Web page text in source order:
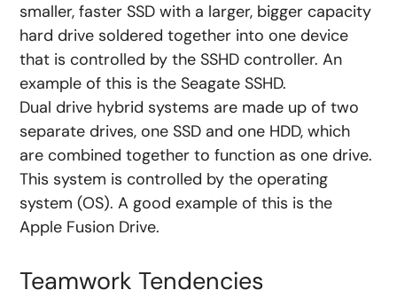
smaller, faster SSD with a larger, bigger capacity
hard drive soldered together into one device
that is controlled by the SSHD controller. An
example of this is the Seagate SSHD.
Dual drive hybrid systems are made up of two
separate drives, one SSD and one HDD, which
are combined together to function as one drive.
This system is controlled by the operating
system (OS). A good example of this is the
Apple Fusion Drive.
Teamwork Tendencies